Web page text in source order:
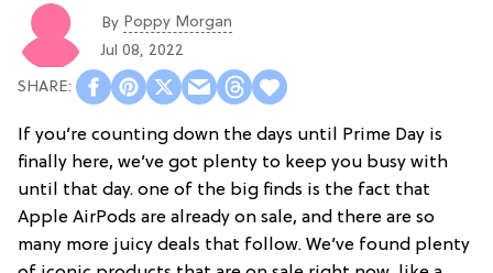
By Poppy Morgan
Jul 08, 2022
If you’re counting down the days until Prime Day is
finally here, we’ve got plenty to keep you busy with
until that day. one of the big finds is the fact that
Apple AirPods are already on sale, and there are so
many more juicy deals that follow. We’ve found plenty